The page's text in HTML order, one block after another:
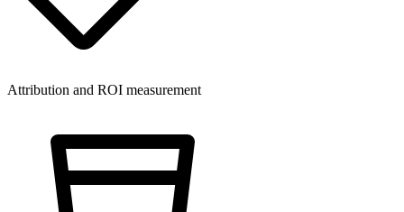
Attribution and ROI measurement